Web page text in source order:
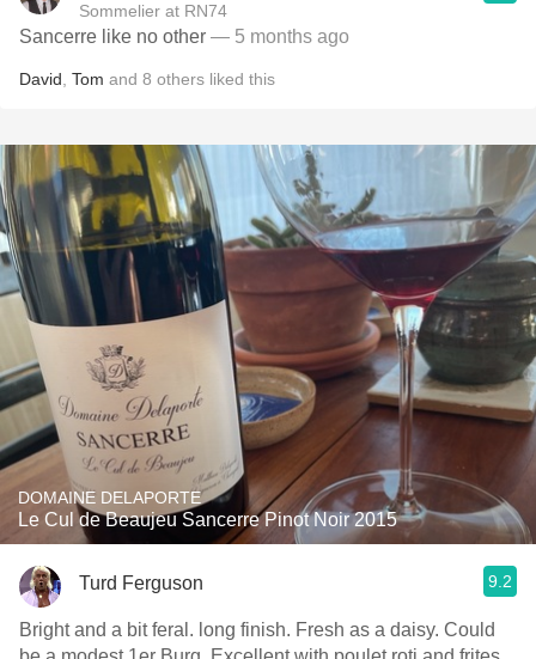
Sommelier at RN74
Sancerre like no other — 5 months ago
David Tom and 8 others liked this
DOMAINE DELAPORTE
Le Cul de Beaujeu Sancerre Pinot Noir 2015
Turd Ferguson 9.2
Bright and a bit feral. long finish. Fresh as a daisy. Could